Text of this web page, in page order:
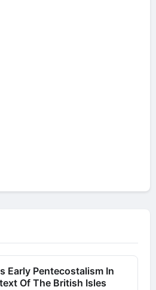
Early Pentecostalism In
Of The British Isles